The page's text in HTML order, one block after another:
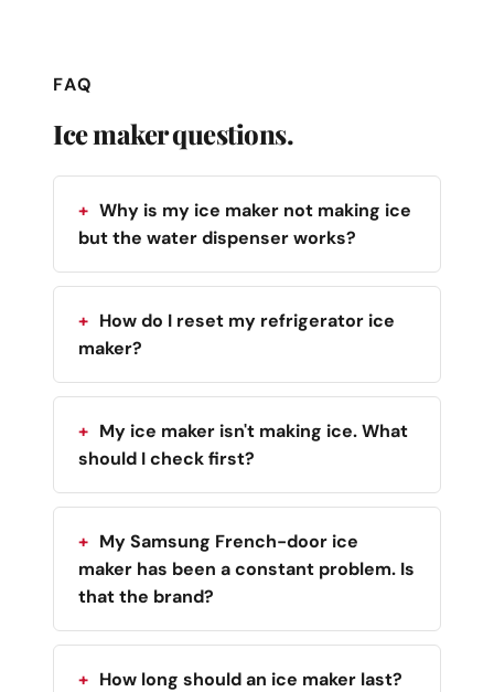
FAQ
Ice maker questions.
Why is my ice maker not making ice
but the water dispenser works?
How do I reset my refrigerator ice
maker?
My ice maker isn't making ice. What
should I check first?
My Samsung French-door ice
maker has been a constant problem. Is
that the brand?
How long should an ice maker last?